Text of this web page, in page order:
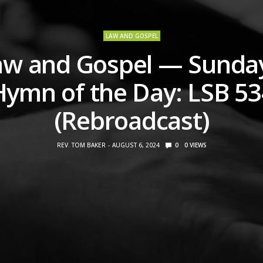
LAW AND GOSPEL
and Gospel —
of the Day: LSB
(Rebroadcast)
REV. TOM BAKER AUGUST 6, 2024 0 0 VIEWS